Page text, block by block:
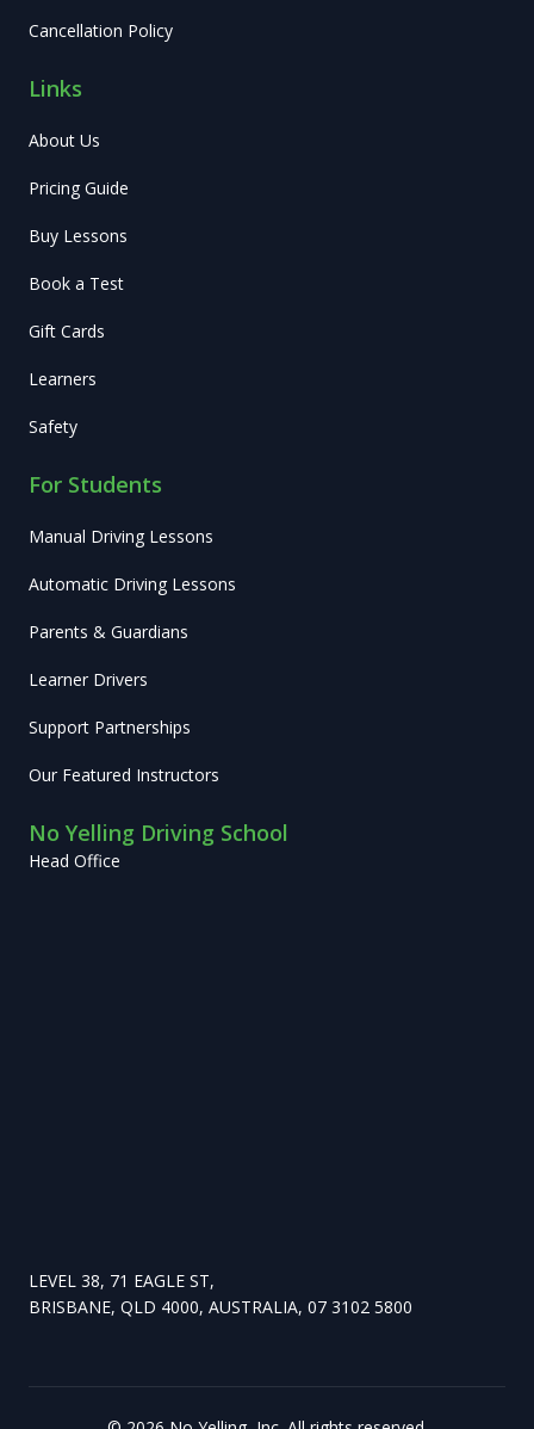
Cancellation Policy
Links
About Us
Pricing Guide
Buy Lessons
Book a Test
Gift Cards
Learners
Safety
For Students
Manual Driving Lessons
Automatic Driving Lessons
Parents & Guardians
Learner Drivers
Support Partnerships
Our Featured Instructors
No Yelling Driving School
Head Office
LEVEL 38, 71 EAGLE ST,
BRISBANE, QLD 4000, AUSTRALIA, 07 3102 5800